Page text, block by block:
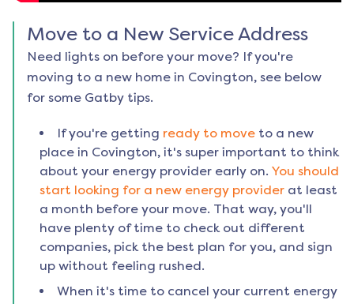
Move to a New Service Address
Need lights on before your move? If you're
moving to a new home in Covington, see below
for some Gatby tips.
If you're getting ready to move to a new
place in Covington, it's super important to think
about your energy provider early on. You should
start looking for a new energy provider at least
a month before your move. That way, you'll
have plenty of time to check out different
companies, pick the best plan for you, and sign
up without feeling rushed.
When it's time to cancel your current energy